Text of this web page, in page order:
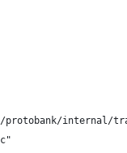
protobank/internal/